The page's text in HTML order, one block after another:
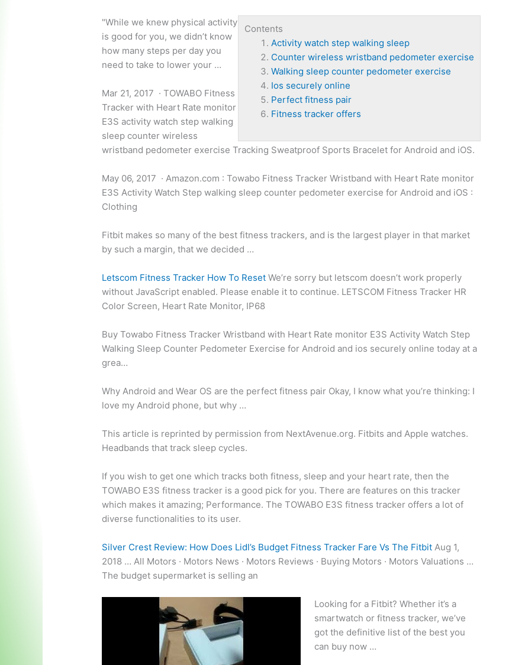
Contents
Activity watch step walking sleep
Counter wireless wristband pedometer exercise
Walking sleep counter pedometer exercise
Ios securely online
Perfect fitness pair
Fitness tracker offers
"While we knew physical activity
is good for you, we didn’t know
how many steps per day you
need to take to lower your …
Mar 21, 2017 · TOWABO Fitness
Tracker with Heart Rate monitor
E3S activity watch step walking
sleep counter wireless
wristband pedometer exercise Tracking Sweatproof Sports Bracelet for Android and iOS.
May 06, 2017 · Amazon.com : Towabo Fitness Tracker Wristband with Heart Rate monitor
E3S Activity Watch Stepwalking sleep counter pedometer exercise for Android and iOS :
Clothing
Fitbit makes so many of the best fitness trackers, and is the largest player in that market
by such a margin, that we decided …
Letscom Fitness Tracker How To Reset We’re sorry but letscom doesn’t work properly
without JavaScript enabled. Please enable it to continue. LETSCOM Fitness Tracker HR
Color Screen, Heart Rate Monitor, IP68
Buy Towabo Fitness Tracker Wristband with Heart Rate monitor E3S Activity Watch Step
Walking Sleep Counter Pedometer Exercise for Android and ios securely online today at a
grea…
Why Android and Wear OS are the perfect fitness pair Okay, I know what you’re thinking: I
love my Android phone, but why …
This article is reprinted by permission from NextAvenue.org. Fitbits and Apple watches.
Headbands that track sleep cycles.
If you wish to get one which tracks both fitness, sleep and your heart rate, then the
TOWABO E3S fitness tracker is a good pick for you. There are features on this tracker
which makes it amazing; Performance. The TOWABO E3Sfitness tracker offers a lot of
diverse functionalities to its user.
Silver Crest Review: How Does Lidl’s Budget Fitness Tracker Fare Vs The Fitbit Aug 1,
2018 … All Motors · Motors News · Motors Reviews · Buying Motors · Motors Valuations …
The budget supermarket is selling an
Looking for a Fitbit? Whether it’s a
smartwatch or fitness tracker, we’ve
got the definitive list of the best you
can buy now …